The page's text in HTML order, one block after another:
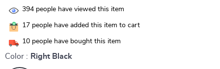
394 people have viewed this item
17 people have added this item to cart
10 people have bought this item
Color : Right Black